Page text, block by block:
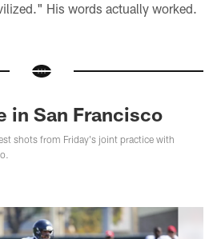
His words actually worked.
in San Francisco
shots from Friday's joint practice with